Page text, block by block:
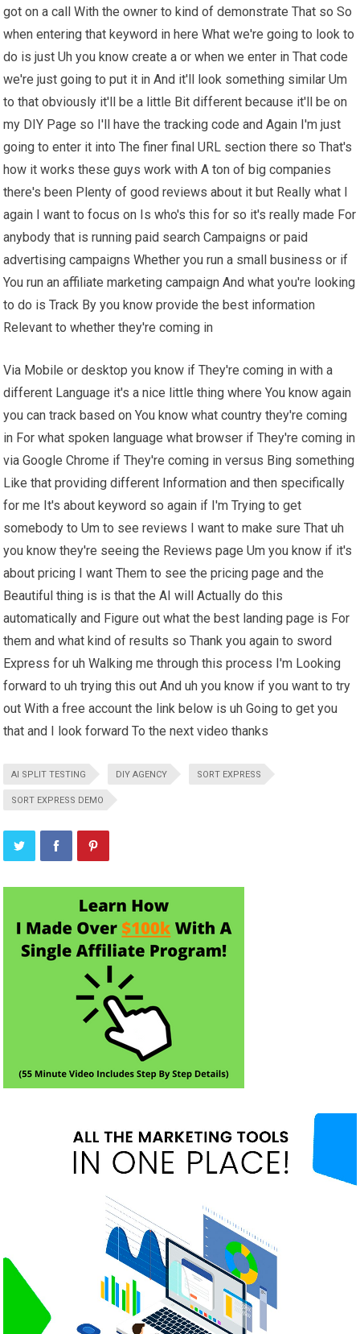
got on a call With the owner to kind of demonstrate That so So
when entering that keyword in here What we're going to look to
do is just Uh you know create a or when we enter in That code
we're just going to put it in And it'll look something similar Um
to that obviously it'll be a little Bit different because it'll be on
my DIY Page so I'll have the tracking code and Again I'm just
going to enter it into The finer final URL section there so That's
how it works these guys work with A ton of big companies
there's been Plenty of good reviews about it but Really what I
again I want to focus on Is who's this for so it's really made For
anybody that is running paid search Campaigns or paid
advertising campaigns Whether you run a small business or if
You run an affiliate marketing campaign And what you're looking
to do is Track By you know provide the best information
Relevant to whether they're coming in
Via Mobile or desktop you know if They're coming in with a
different Language it's a nice little thing where You know again
you can track based on You know what country they're coming
in For what spoken language what browser if They're coming in
via Google Chrome if They're coming in versus Bing something
Like that providing different Information and then specifically
for me It's about keyword so again if I'm Trying to get
somebody to Um to see reviews I want to make sure That uh
you know they're seeing the Reviews page Um you know if it's
about pricing I want Them to see the pricing page and the
Beautiful thing is is that the AI will Actually do this
automatically and Figure out what the best landing page is For
them and what kind of results so Thank you again to sword
Express for uh Walking me through this process I'm Looking
forward to uh trying this out And uh you know if you want to try
out With a free account the link below is uh Going to get you
that and I look forward To the next video thanks
AI SPLIT TESTING DIY AGENCY SORT EXPRESS
SORT EXPRESS DEMO